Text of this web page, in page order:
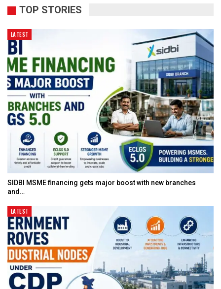
TOP STORIES
LATEST
SIDBI MSME financing gets major boost with new branches
and…
LATEST